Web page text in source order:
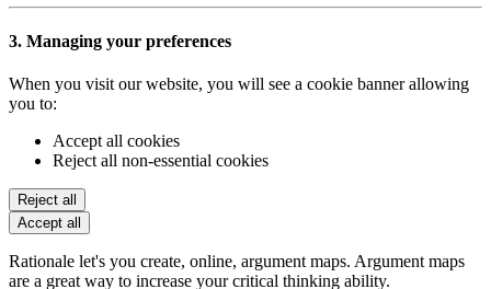
3. Managing your preferences
When you visit our website, you will see a cookie banner allowing
you to:
Accept all cookies
Reject all non-essential cookies
Reject all
Accept all
Rationale let's you create, online, argument maps. Argument maps
are a great way to increase your critical thinking ability.